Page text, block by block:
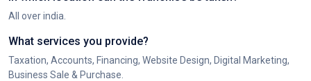
All over india.
What services you provide?
Taxation, Accounts, Financing, Website Design, Digital Marketing,
Business Sale & Purchase.